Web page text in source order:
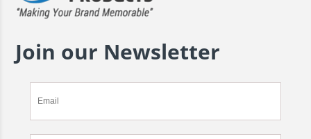
Join our Newsletter